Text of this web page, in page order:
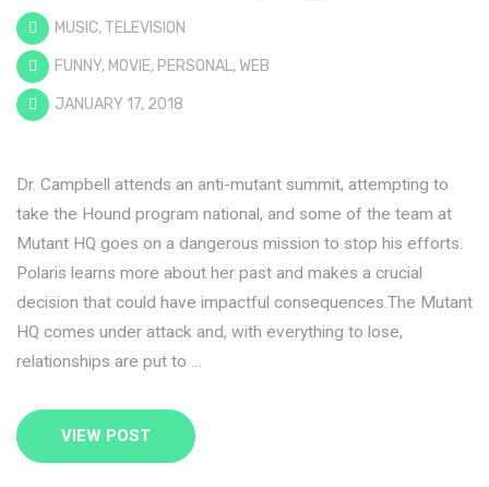
MUSIC, TELEVISION
FUNNY, MOVIE, PERSONAL,WEB
JANUARY 17, 2018
Dr. Campbell attends an anti-mutant summit, attempting to
take the Hound program national, and some of the team at
Mutant HQ goes on a dangerous mission to stop his efforts.
Polaris learns more about her past and makes a crucial
decision that could have impactful consequences.The Mutant
HQ comes under attack and, with everything to lose,
relationships are put to …
VIEW POST